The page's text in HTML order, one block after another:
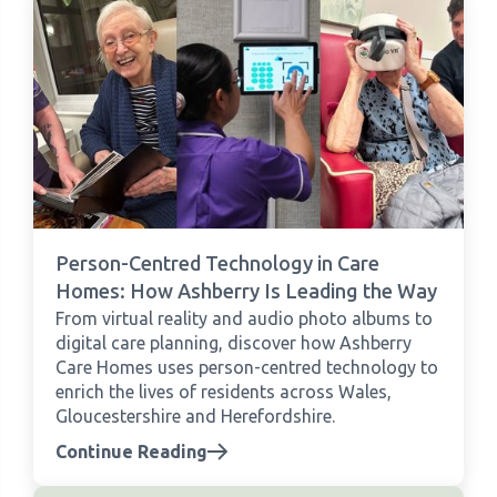
Person-Centred Technology in Care
Homes: How Ashberry Is Leading the Way
From virtual reality and audio photo albums to
digital care planning, discover how Ashberry
Care Homes uses person-centred technology to
enrich the lives of residents across Wales,
Gloucestershire and Herefordshire.
Continue Reading